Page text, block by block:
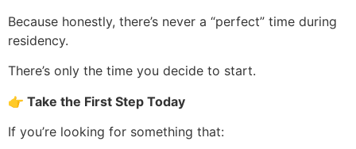
Because honestly, there’s never a “perfect” time during
residency.
There’s only the time you decide to start.
👉 Take the First Step Today
If you’re looking for something that: